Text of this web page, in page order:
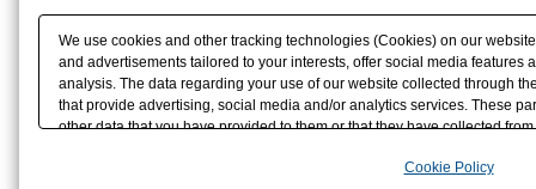
We use cookies and other tracking technologies (Cookies) on our
and advertisements tailored to your interests, offer social media features
analysis. The data regarding your use of our website collected through
that provide advertising, social media and/or analytics services. These
other data that you have provided to them or that they have collected
the use of all Cookies except for Strictly Necessary Cookies, please
Cookie Policy